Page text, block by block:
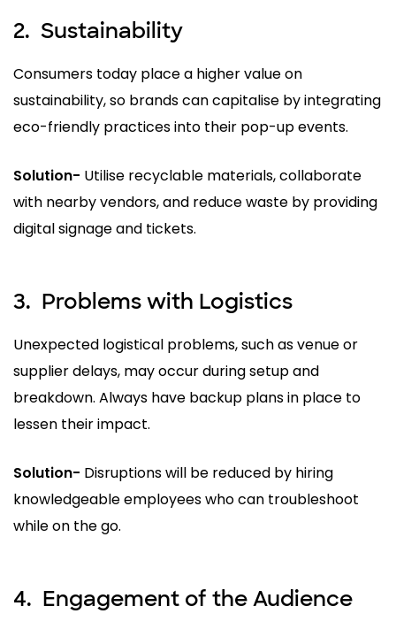
2. Sustainability
Consumers today place a higher value on
sustainability, so brands can capitalise by integrating
eco-friendly practices into their pop-up events.
Solution- Utilise recyclable materials, collaborate
with nearby vendors, and reduce waste by providing
digital signage and tickets.
3. Problems with Logistics
Unexpected logistical problems, such as venue or
supplier delays, may occur during setup and
breakdown. Always have backup plans in place to
lessen their impact.
Solution- Disruptions will be reduced by hiring
knowledgeable employees who can troubleshoot
while on the go.
4. Engagement of the Audience